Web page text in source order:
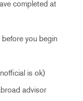
completed at
you begin
is ok)
advisor